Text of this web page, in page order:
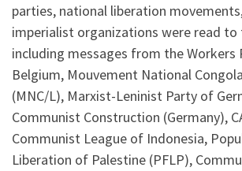
parties, national liberation
imperialist organizations were read to
including messages from the Workers
Belgium, Mouvement National
(MNC/L), Marxist-Leninist Party of
Communist Construction (Germany),
Communist League of Indonesia,
Liberation of Palestine (PFLP),